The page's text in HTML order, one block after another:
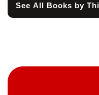
See All Books by